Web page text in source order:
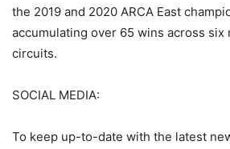
the 2019 and 2020 ARCA East
accumulating over 65 wins across six
circuits.
SOCIAL MEDIA:
To keep up-to-date with the latest